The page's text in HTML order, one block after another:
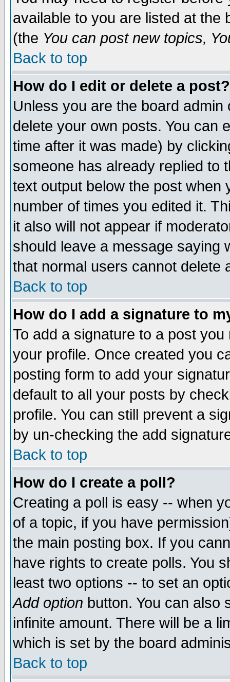
available to you are listed at the
(the You can post new topics,
Back to top
How do I edit or delete a post?
Unless you are the board
delete your own posts. You can
time after it was made) by
someone has already replied to
text output below the post when
number of times you edited it.
it also will not appear if
should leave a message saying
that normal users cannot delete
Back to top
How do I add a signature to
To add a signature to a post
your profile. Once created you
posting form to add your
default to all your posts by
profile. You can still prevent a
by un-checking the add
Back to top
How do I create a poll?
Creating a poll is easy -- when
of a topic, if you have
the main posting box. If you
have rights to create polls. You
least two options -- to set an
Add option button. You can also
infinite amount. There will be a
which is set by the board
Back to top